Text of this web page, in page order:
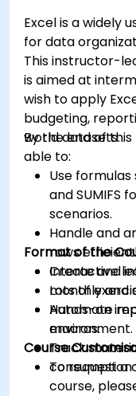
Excel is a widely
for data
This instructor-
is aimed at
wish to apply
budgeting,
world datasets.
By the end of
able to:
Use formulas
and SUMIFS
scenarios.
Handle and
rows
Create and
monthly and
Automate
macros.
Track
Format of the
Interactive
Lots of
Hands-on
environment.
Course
To request a
course,